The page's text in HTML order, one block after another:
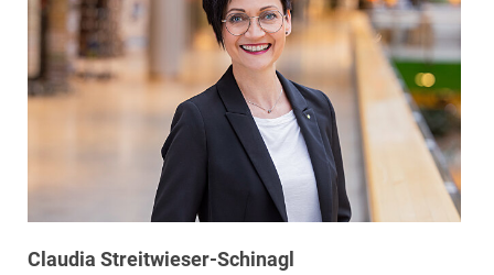
Claudia Streitwieser-Schinagl